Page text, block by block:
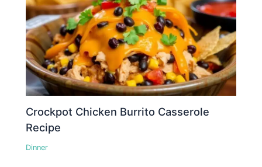
Crockpot Chicken Burrito Casserole
Recipe
Dinner